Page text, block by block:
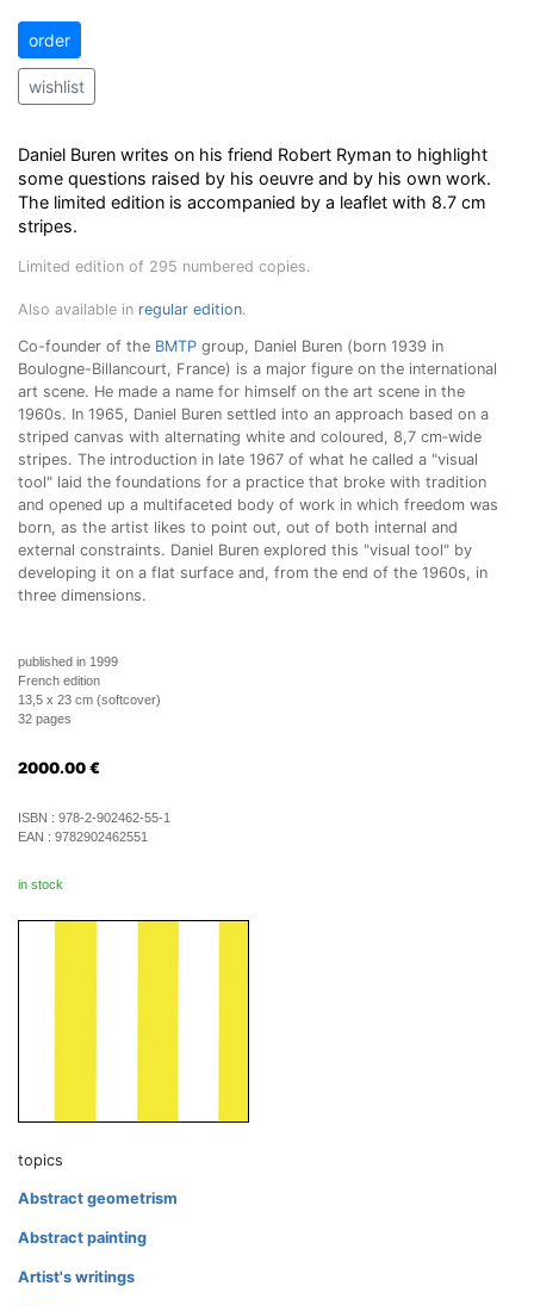
order
wishlist
Daniel Buren writes on his friend Robert Ryman to highlight
some questions raised by his oeuvre and by his own work.
The limited edition is accompanied by a leaflet with 8.7 cm
stripes.
Limited edition of 295 numbered copies.
Also available in regular edition.
Co-founder of the BMTP group, Daniel Buren (born 1939 in
Boulogne-Billancourt, France) is a major figure on the international
art scene. He made a name for himself on the art scene in the
1960s. In 1965, Daniel Buren settled into an approach based on a
striped canvas with alternating white and coloured, 8,7 cm‑wide
stripes. The introduction in late 1967 of what he called a "visual
tool" laid the foundations for a practice that broke with tradition
and opened up a multifaceted body of work in which freedom was
born, as the artist likes to point out, out of both internal and
external constraints. Daniel Buren explored this "visual tool" by
developing it on a flat surface and, from the end of the 1960s, in
three dimensions.
published in 1999
French edition
13,5 x 23 cm (softcover)
32 pages
2000.00 €
ISBN : 978-2-902462-55-1
EAN : 9782902462551
in stock
topics
Abstract geometrism
Abstract painting
Artist's writings